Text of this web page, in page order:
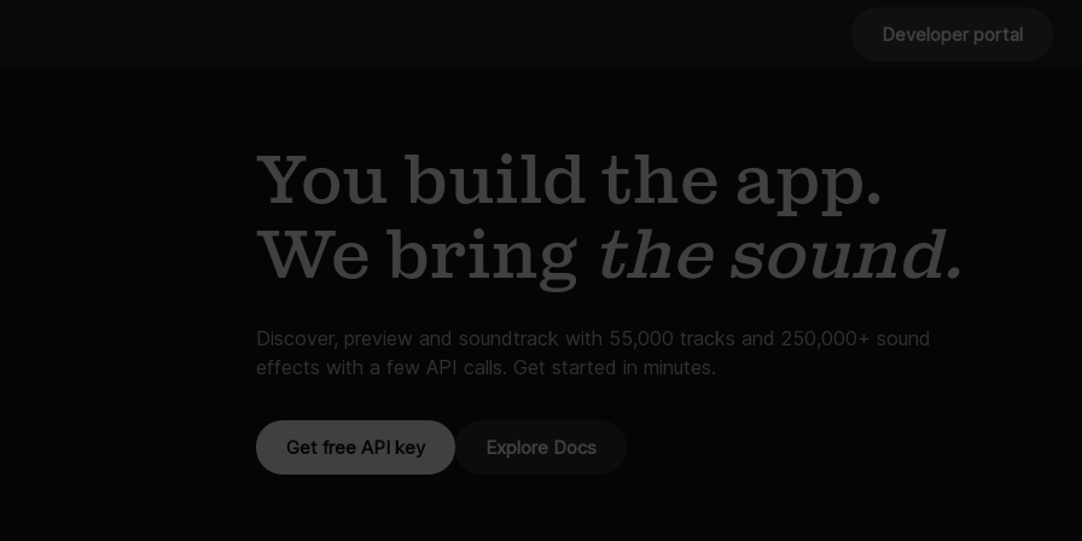
Developer portal
You build the app.
We bring the sound.
Discover, preview and soundtrack with 55,000 tracks and 250,000+ sound
effects with a few API calls. Get started in minutes.
Get free API key Explore Docs